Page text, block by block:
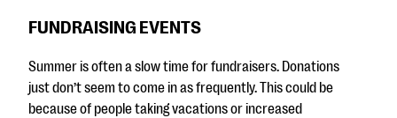
FUNDRAISING EVENTS
Summer is often a slow time for fundraisers. Donations
just don’t seem to come in as frequently. This could be
because of people taking vacations or increased